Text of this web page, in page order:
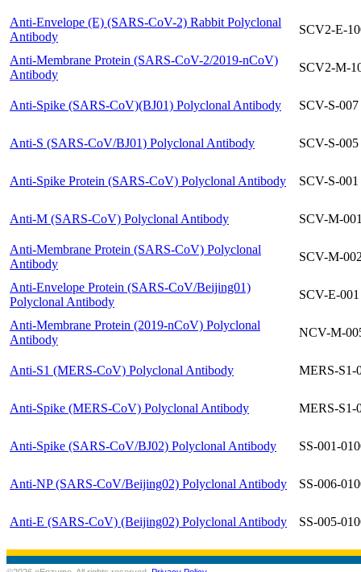
Anti-Envelope (E) (SARS-CoV-2) Rabbit Polyclonal
Antibody
SCV2-E-
Anti-Membrane Protein (SARS-CoV-2/2019-nCoV)
Antibody
SCV2-M-
Anti-Spike (SARS-CoV)(BJ01) Polyclonal Antibody SCV-S-007
Anti-S (SARS-CoV/BJ01) Polyclonal Antibody SCV-S-005
Anti-Spike Protein (SARS-CoV) Polyclonal Antibody SCV-S-001
Anti-M (SARS-CoV) Polyclonal Antibody SCV-M-
Anti-Membrane Protein (SARS-CoV) Polyclonal
Antibody
SCV-M-
Anti-Envelope Protein (SARS-CoV/Beijing01)
Polyclonal Antibody
SCV-E-001
Anti-Membrane Protein (2019-nCoV) Polyclonal
Antibody
NCV-M-
Anti-S1 (MERS-CoV) Polyclonal Antibody MERS-S1-
Anti-Spike (MERS-CoV) Polyclonal Antibody MERS-S1-
Anti-Spike (SARS-CoV/BJ02) Polyclonal Antibody SS-001-
Anti-NP (SARS-CoV/Beijing02) Polyclonal Antibody SS-006-
Anti-E (SARS-CoV) (Beijing02) Polyclonal Antibody SS-005-